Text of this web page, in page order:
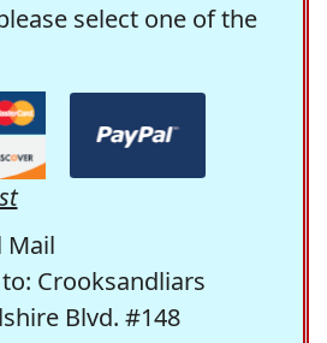
select one of the
Mail
Crooksandliars
Blvd. #148